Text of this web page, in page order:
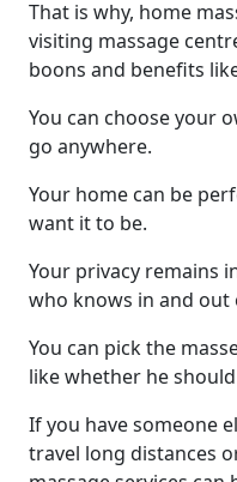
That is why, home
visiting massage
boons and benefits
You can choose your
go anywhere.
Your home can be
want it to be.
Your privacy remains
who knows in and out
You can pick the
like whether he
If you have someone
travel long distances